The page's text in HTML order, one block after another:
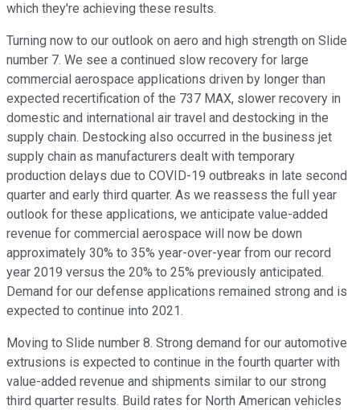
which they're achieving these results.
Turning now to our outlook on aero and high strength on Slide
number 7. We see a continued slow recovery for large
commercial aerospace applications driven by longer than
expected recertification of the 737 MAX, slower recovery in
domestic and international air travel and destocking in the
supply chain. Destocking also occurred in the business jet
supply chain as manufacturers dealt with temporary
production delays due to COVID-19 outbreaks in late second
quarter and early third quarter. As we reassess the full year
outlook for these applications, we anticipate value-added
revenue for commercial aerospace will now be down
approximately 30% to 35% year-over-year from our record
year 2019 versus the 20% to 25% previously anticipated.
Demand for our defense applications remained strong and is
expected to continue into 2021.
Moving to Slide number 8. Strong demand for our automotive
extrusions is expected to continue in the fourth quarter with
value-added revenue and shipments similar to our strong
third quarter results. Build rates for North American vehicles